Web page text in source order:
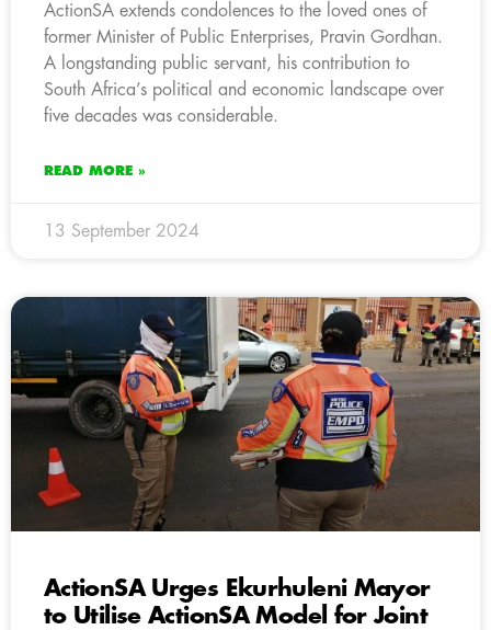
ActionSA extends condolences to the loved ones of
former Minister of Public Enterprises, Pravin Gordhan.
A longstanding public servant, his contribution to
South Africa’s political and economic landscape over
five decades was considerable.
READ MORE »
13 September 2024
ActionSA Urges Ekurhuleni Mayor
to Utilise ActionSA Model for Joint